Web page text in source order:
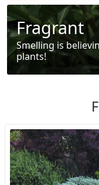
Fragrant
Smelling is
plants!